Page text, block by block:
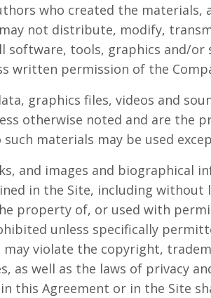
who created the
not distribute, modify,
software, tools, graphics and/
written permission of the
graphics files, videos and
otherwise noted and are the
materials may be used
and images and biographical
in the Site, including
property of, or used with
unless specifically
may violate the copyright,
as well as the laws of privacy
this Agreement or in the Site